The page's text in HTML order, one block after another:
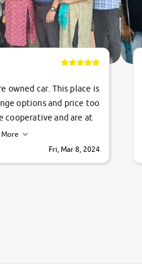
owned car. This place is
options and price too
cooperative and are at
job guys.. cheers
More
Fri, Mar 8, 2024